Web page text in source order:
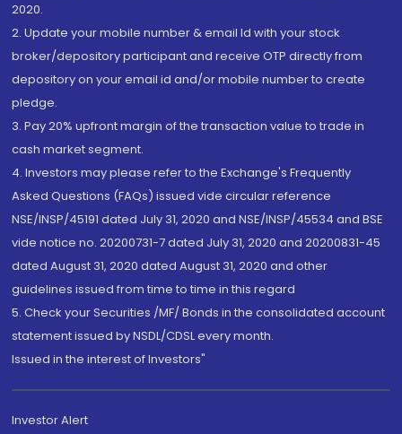
2020.
2. Update your mobile number & email Id with your stock
broker/depository participant and receive OTP directly from
depository on your email id and/or mobile number to create
pledge.
3. Pay 20% upfront margin of the transaction value to trade in
cash market segment.
4. Investors may please refer to the Exchange's Frequently
Asked Questions (FAQs) issued vide circular reference
NSE/INSP/45191 dated July 31, 2020 and NSE/INSP/45534 and BSE
vide notice no. 20200731-7 dated July 31, 2020 and 20200831-45
dated August 31, 2020 dated August 31, 2020 and other
guidelines issued from time to time in this regard
5. Check your Securities /MF/ Bonds in the consolidated account
statement issued by NSDL/CDSL every month.
Issued in the interest of Investors"
Investor Alert